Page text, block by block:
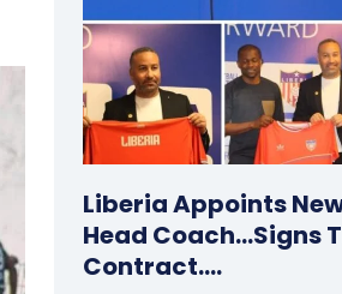
Liberia Appoints
Head Coach…Signs
Contract….